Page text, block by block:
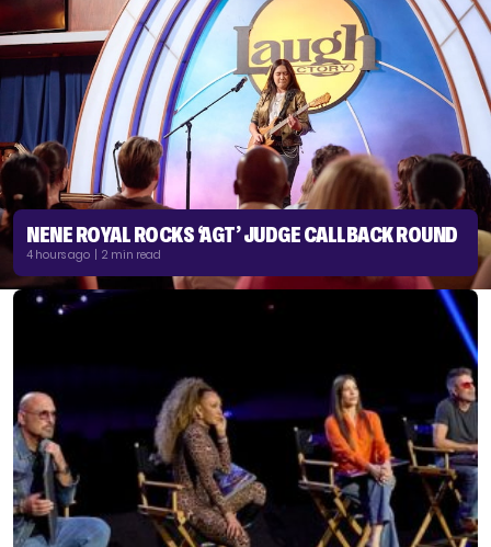
NENE ROYAL ROCKS ‘AGT’ JUDGE CALLBACK ROUND
4 hours ago | 2 min read